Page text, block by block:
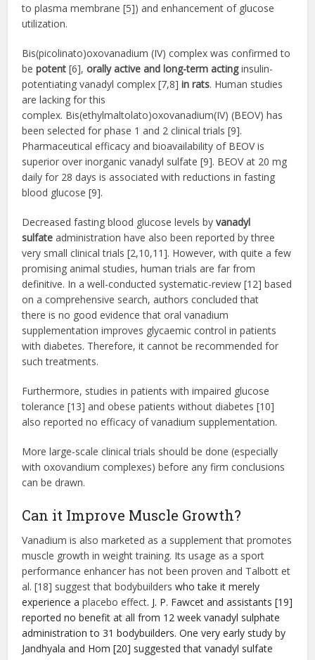
to plasma membrane [5]) and enhancement of glucose
utilization.
Bis(picolinato)oxovanadium (IV) complex was confirmed to
bepotent [6],orally active and long-term actinginsulin-
potentiating vanadyl complex [7,8]in rats. Human studies
are lacking for this
complex. Bis(ethylmaltolato)oxovanadium(IV) (BEOV) has
been selected for phase 1 and 2 clinical trials [9].
Pharmaceutical efficacy and bioavailability of BEOV is
superior over inorganic vanadyl sulfate [9]. BEOV at 20 mg
daily for 28 days is associated with reductions in fasting
blood glucose [9].
Decreased fasting blood glucose levels byvanadyl
sulfate administration have also been reported by three
very small clinical trials [2,10,11]. However, with quite a few
promising animal studies, human trials are far from
definitive. In a well-conducted systematic-review [12] based
on a comprehensive search, authors concluded that
there is no good evidence that oral vanadium
supplementation improves glycaemic control in patients
with diabetes. Therefore, it cannot be recommended for
such treatments.
Furthermore, studies in patients with impaired glucose
tolerance [13] and obese patients without diabetes [10]
also reported no efficacy of vanadium supplementation.
More large-scale clinical trials should be done (especially
with oxovandium complexes) before any firm conclusions
can be drawn.
Can it Improve Muscle Growth?
Vanadium is also marketed as a supplement that promotes
muscle growth in weight training. Its usage as a sport
performance enhancer has not been proven and Talbott et
al. [18] suggest that bodybuilderswho take it merely
experience aplacebo effect. J. P. Fawcet and assistants [19]
reported no benefit at all from 12 week vanadyl sulphate
administration to 31 bodybuilders. One very early study by
Jandhyala and Hom [20] suggested that vanadyl sulfate